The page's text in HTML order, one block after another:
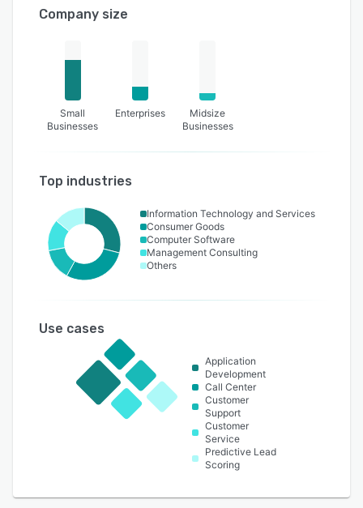
Company size
Small
Businesses
Enterprises
Midsize
Businesses
Top industries
Information Technology and Services
Consumer Goods
Computer Software
Management Consulting
Others
Use cases
Application
Development
Call Center
Customer
Support
Customer
Service
Predictive Lead
Scoring